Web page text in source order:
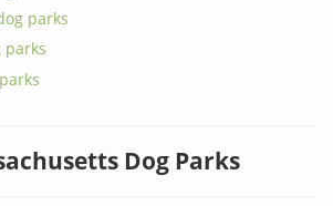
parks
parks
Dog Parks